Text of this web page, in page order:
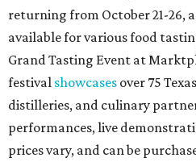
returning from October 21-26,
available for various food
Grand Tasting Event at
festival showcases over 75
distilleries, and culinary
performances, live
prices vary, and can be